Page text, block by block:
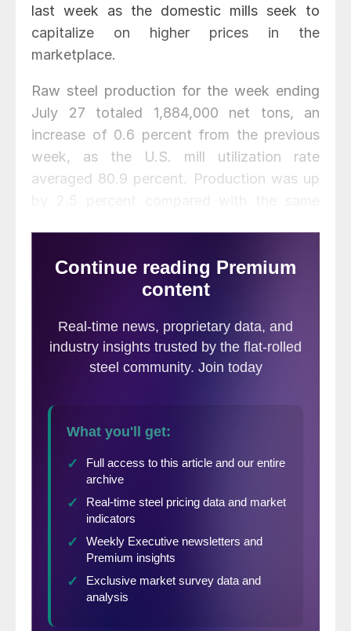
last week as the domestic mills seek to
capitalize on higher prices in the
marketplace.
Raw steel production for the week ending
July 27 totaled 1,884,000 net tons, an
increase of 0.6 percent from the previous
week, as the U.S. mill utilization rate
averaged 80.9 percent. Production was up
American Iron and Steel Institute.